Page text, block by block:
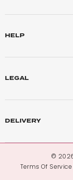
HELP
LEGAL
DELIVERY
©
Terms Of Service